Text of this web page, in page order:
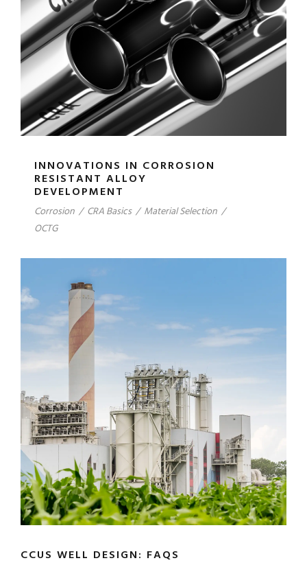
INNOVATIONS IN CORROSION
RESISTANT ALLOY
DEVELOPMENT
Corrosion / CRA Basics / Material Selection /
OCTG
CCUS WELL DESIGN: FAQS